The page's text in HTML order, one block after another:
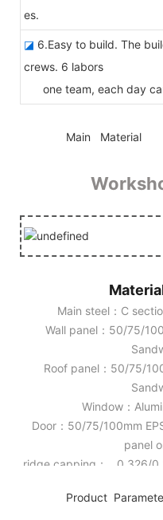
es.
◪ 6.Easy to build. The
crews. 6 labors
one team, each day
Main Material
Main steel：C
Wall panel：50/75/
Roof panel：50/75/
Window：
Door：50/75/100mm
panel
ridge capping： 0.326/
Product